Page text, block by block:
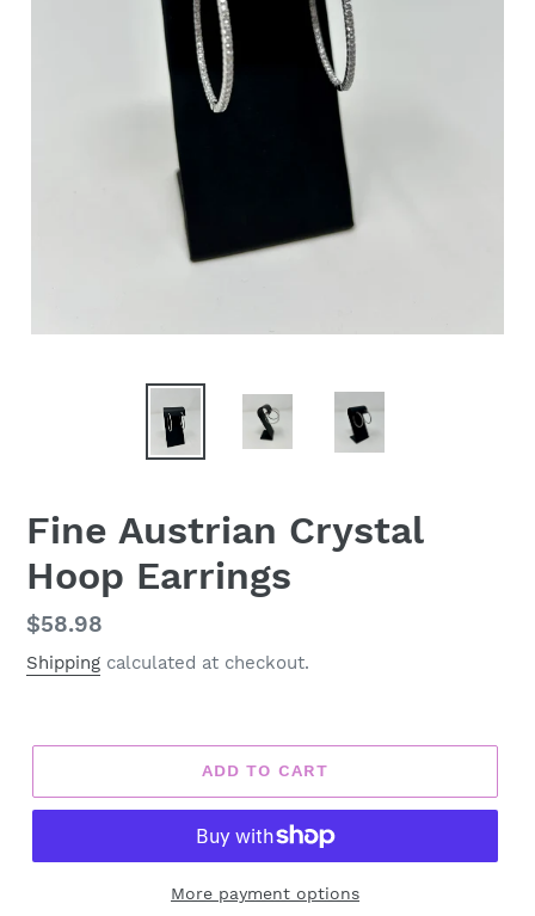
Fine Austrian Crystal
Hoop Earrings
Regular
price
$58.98
Shipping calculated at checkout.
ADD TO CART
More payment options